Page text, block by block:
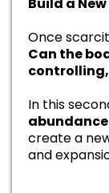
Once
Can the
In this
create a
and